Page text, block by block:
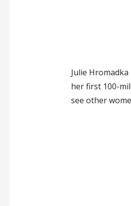
Julie
her first 100-
see other